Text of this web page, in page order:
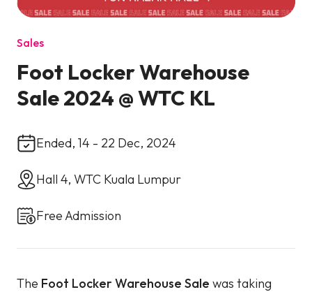
Sales
Foot Locker Warehouse
Sale 2024 @ WTC KL
Ended, 14 - 22 Dec, 2024
Hall 4, WTC Kuala Lumpur
Free Admission
The Foot Locker Warehouse Sale was taking